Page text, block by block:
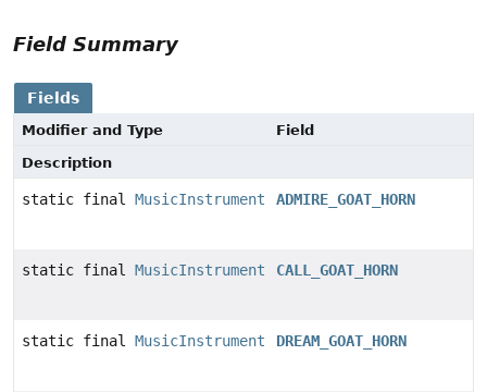
Field Summary
Fields
Modifier and Type
Field
Description
static final MusicInstrument ADMIRE_GOAT_HORN
static final MusicInstrument CALL_GOAT_HORN
static final MusicInstrument DREAM_GOAT_HORN